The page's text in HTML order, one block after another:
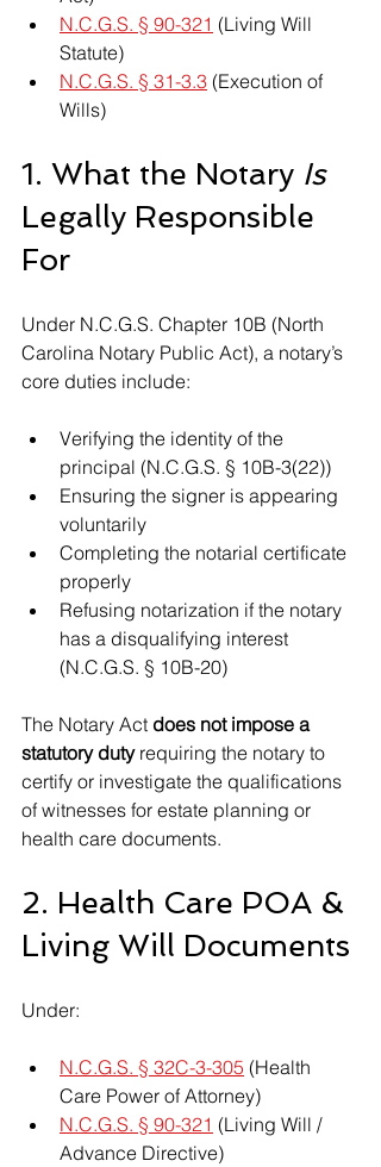
N.C.G.S. § 90-321 (Living Will
Statute)
N.C.G.S. § 31-3.3 (Execution of
Wills)
1. What the Notary Is
Legally Responsible
For
Under N.C.G.S. Chapter 10B (North
Carolina Notary Public Act), a notary’s
core duties include:
Verifying the identity of the
principal (N.C.G.S. § 10B-3(22))
Ensuring the signer is appearing
voluntarily
Completing the notarial certificate
properly
Refusing notarization if the notary
has a disqualifying interest
(N.C.G.S. § 10B-20)
The Notary Act does not impose a
statutory duty requiring the notary to
certify or investigate the qualifications
of witnesses for estate planning or
health care documents.
2. Health Care POA &
Living Will Documents
Under:
N.C.G.S. § 32C-3-305 (Health
Care Power of Attorney)
N.C.G.S. § 90-321 (Living Will /
Advance Directive)